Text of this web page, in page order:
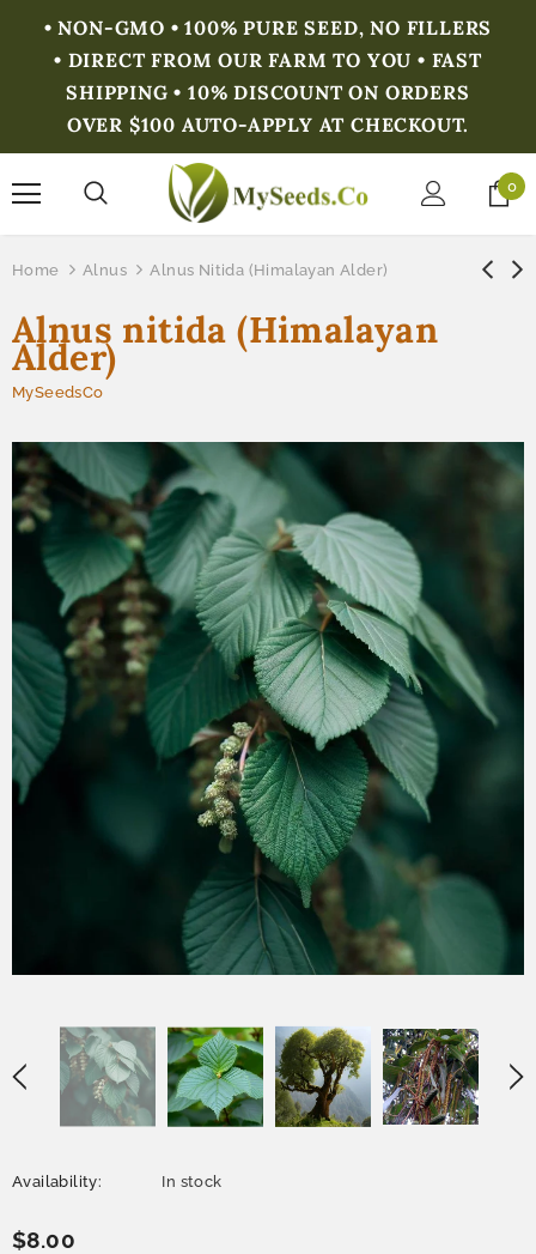
• NON-GMO • 100% PURE SEED, NO FILLERS
• DIRECT FROM OUR FARM TO YOU • FAST
SHIPPING • 10% DISCOUNT ON ORDERS
OVER $100 AUTO-APPLY AT CHECKOUT.
0
Home Alnus Alnus Nitida (Himalayan Alder)
Alnus nitida (Himalayan
Alder)
MySeedsCo
Availability: In stock
$8.00